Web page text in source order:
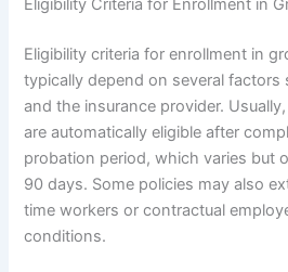
Eligibility Criteria for Enrollment in
Eligibility criteria for enrollment in
typically depend on several factors
and the insurance provider.
are automatically eligible after
probation period, which varies but
90 days. Some policies may also
time workers or contractual
conditions.